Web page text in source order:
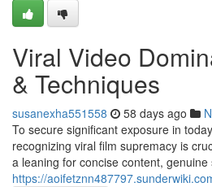
Viral Video
& Techniques
susanexha551558 58 days ago
To secure significant exposure in
recognizing viral film supremacy is
a leaning for concise content,
https://